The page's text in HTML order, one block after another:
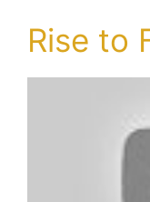
Rise to